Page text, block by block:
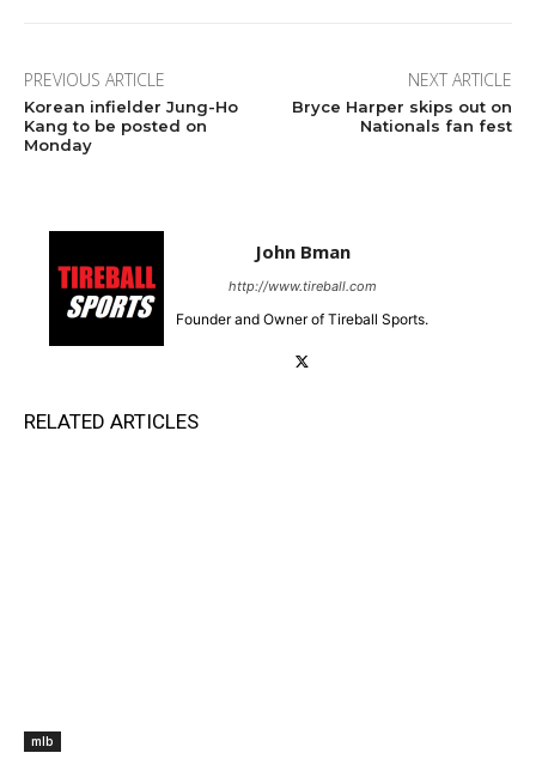
PREVIOUS ARTICLE
Korean infielder Jung-Ho
Kang to be posted on
Monday
NEXT ARTICLE
Bryce Harper skips out on
Nationals fan fest
John Bman
http://www.tireball.com
Founder and Owner of Tireball Sports.
RELATED ARTICLES
mlb